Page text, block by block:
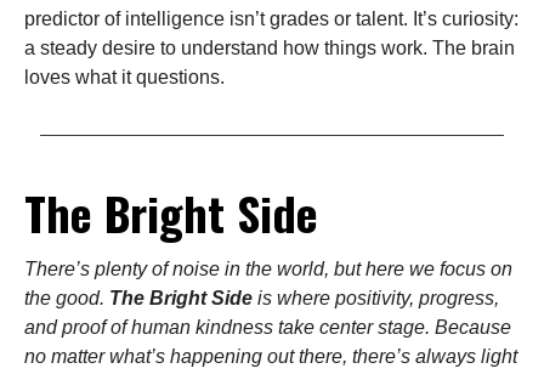
predictor of intelligence isn’t grades or talent. It’s curiosity:
a steady desire to understand how things work. The brain
loves what it questions.
The Bright Side
There’s plenty of noise in the world, but here we focus on
the good. The Bright Side is where positivity, progress,
and proof of human kindness take center stage. Because
no matter what’s happening out there, there’s always light